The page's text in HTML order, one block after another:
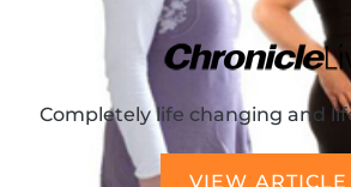
Completely life changing and
VIEW ARTICLE